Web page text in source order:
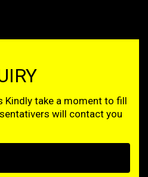
Kindly take a moment to fill
will contact you